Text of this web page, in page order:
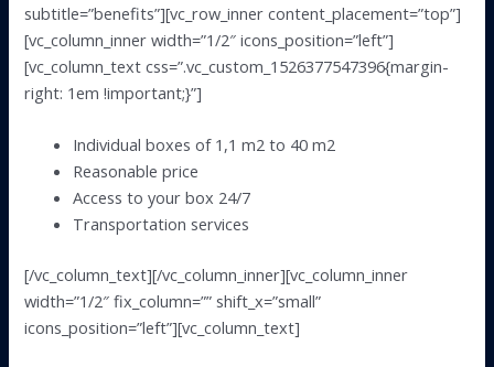
subtitle=”benefits”][vc_row_inner content_placement=”top”]
[vc_column_inner width=”1/2″ icons_position=”left”]
[vc_column_text css=”.vc_custom_1526377547396{margin-
right: 1em !important;}”]
Individual boxes of 1,1 m2 to 40 m2
Reasonable price
Access to your box 24/7
Transportation services
[/vc_column_text][/vc_column_inner][vc_column_inner
width=”1/2″ fix_column=”” shift_x=”small”
icons_position=”left”][vc_column_text]